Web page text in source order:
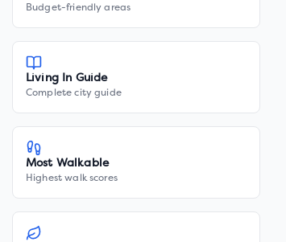
Budget-friendly areas
Living In Guide
Complete city guide
Most Walkable
Highest walk scores